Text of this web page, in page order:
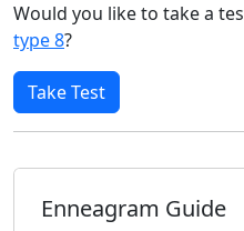
Would you like to take a
type 8?
Take Test
Enneagram Guide